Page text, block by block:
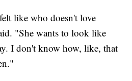
like who doesn't love
"She wants to look like
I don't know how, like, that